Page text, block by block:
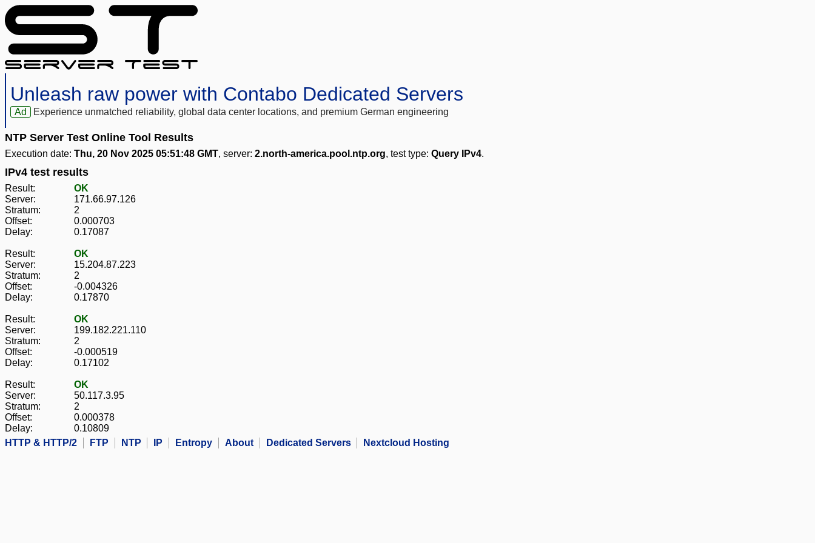
Unleash raw power with Contabo Dedicated Servers
Ad Experience unmatched reliability, global data center locations, and premium German engineering
NTP Server Test Online Tool Results
Execution date: Thu, 20 Nov 2025 05:51:48 GMT, server: 2.north-america.pool.ntp.org, test type: Query IPv4.
IPv4 test results
Result:
OK
Server:
171.66.97.126
Stratum:
2
Offset:
0.000703
Delay:
0.17087
Result:
OK
Server:
15.204.87.223
Stratum:
2
Offset:
-0.004326
Delay:
0.17870
Result:
OK
Server:
199.182.221.110
Stratum:
2
Offset:
-0.000519
Delay:
0.17102
Result:
OK
Server:
50.117.3.95
Stratum:
2
Offset:
0.000378
Delay:
0.10809
HTTP & HTTP/2
FTP NTP IP Entropy About Dedicated Servers Nextcloud Hosting